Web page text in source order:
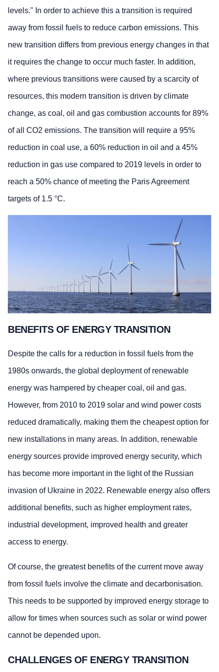
levels." In order to achieve this a transition is required
away from fossil fuels to reduce carbon emissions. This
new transition differs from previous energy changes in that
it requires the change to occur much faster. In addition,
where previous transitions were caused by a scarcity of
resources, this modern transition is driven by climate
change, as coal, oil and gas combustion accounts for 89%
of all CO2 emissions. The transition will require a 95%
reduction in coal use, a 60% reduction in oil and a 45%
reduction in gas use compared to 2019 levels in order to
reach a 50% chance of meeting the Paris Agreement
targets of 1.5 °C.
BENEFITS OF ENERGY TRANSITION
Despite the calls for a reduction in fossil fuels from the
1980s onwards, the global deployment of renewable
energy was hampered by cheaper coal, oil and gas.
However, from 2010 to 2019 solar and wind power costs
reduced dramatically, making them the cheapest option for
new installations in many areas. In addition, renewable
energy sources provide improved energy security, which
has become more important in the light of the Russian
invasion of Ukraine in 2022. Renewable energy also offers
additional benefits, such as higher employment rates,
industrial development, improved health and greater
access to energy.
Of course, the greatest benefits of the current move away
from fossil fuels involve the climate and decarbonisation.
This needs to be supported by improved energy storage to
allow for times when sources such as solar or wind power
cannot be depended upon.
CHALLENGES OF ENERGY TRANSITION